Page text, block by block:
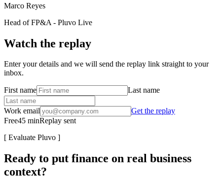
Marco Reyes
Head of FP&A - Pluvo Live
Watch the replay
Enter your details and we will send the replay link straight to your
inbox.
First name Last name
Work email
Get the replay
Free45 minReplay sent
[ Evaluate Pluvo ]
Ready to put finance on real business
context?